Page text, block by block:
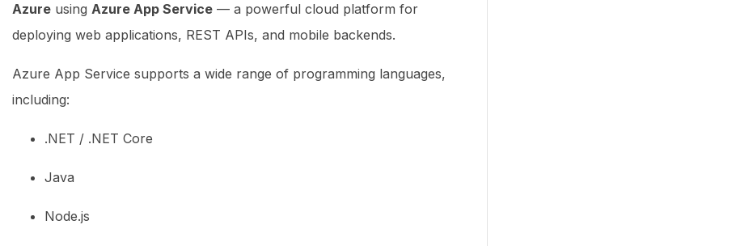
Azure using Azure App Service — a powerful cloud platform for
deploying web applications, REST APIs, and mobile backends.
Azure App Service supports a wide range of programming languages,
including:
.NET / .NET Core
Java
Node.js